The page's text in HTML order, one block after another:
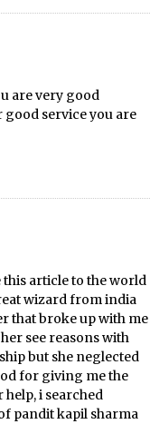
are very good
service you are
this article to the world
wizard from india
that broke up with me
see reasons with
but she neglected
for giving me the
i searched
pandit kapil sharma